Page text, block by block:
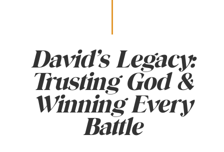
David’s Legacy:
Trusting God &
Winning Every
Battle